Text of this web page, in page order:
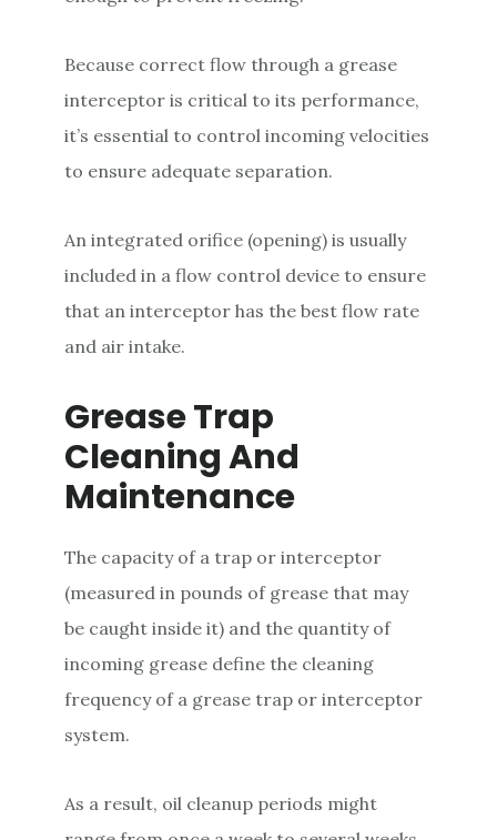
Because correct flow through a grease
interceptor is critical to its performance,
it’s essential to control incoming velocities
to ensure adequate separation.
An integrated orifice (opening) is usually
included in a flow control device to ensure
that an interceptor has the best flow rate
and air intake.
Grease Trap
Cleaning And
Maintenance
The capacity of a trap or interceptor
(measured in pounds of grease that may
be caught inside it) and the quantity of
incoming grease define the cleaning
frequency of a grease trap or interceptor
system.
As a result, oil cleanup periods might